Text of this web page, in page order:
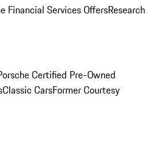
Financial Services OffersResearch
Certified Pre-Owned
Classic CarsFormer Courtesy